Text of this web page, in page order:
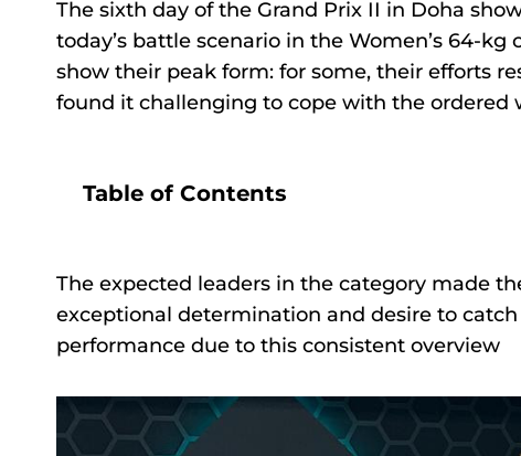
The sixth day of the Grand Prix II in Doha
today’s battle scenario in the Women’s 64-
show their peak form: for some, their efforts
found it challenging to cope with the ordered
Table of Contents
The expected leaders in the category made
exceptional determination and desire to catch
performance due to this consistent overview